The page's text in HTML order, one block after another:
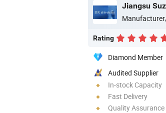
Rating
Diamond Member
Audited Supplier
In-stock Capacity
Fast Delivery
Quality Assurance